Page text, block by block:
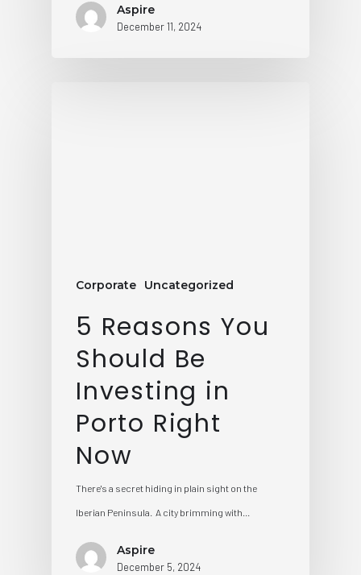
Aspire
December 11, 2024
Corporate Uncategorized
5 Reasons You
Should Be
Investing in
Porto Right
Now
There's a secret hiding in plain sight on the
Iberian Peninsula. A city brimming with…
Aspire
December 5, 2024